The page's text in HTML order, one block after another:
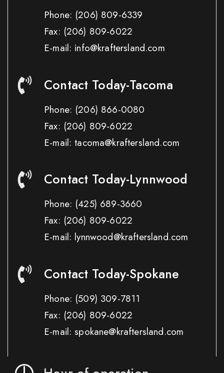
Phone: (206) 809-6339
Fax: (206) 809-6022
E-mail: info@kraftersland.com
Contact Today-Tacoma
Phone: (206) 866-0080
Fax: (206) 809-6022
E-mail: tacoma@kraftersland.com
Contact Today-Lynnwood
Phone: (425) 689-3660
Fax: (206) 809-6022
E-mail: lynnwood@kraftersland.com
Contact Today-Spokane
Phone: (509) 309-7811
Fax: (206) 809-6022
E-mail: spokane@kraftersland.com